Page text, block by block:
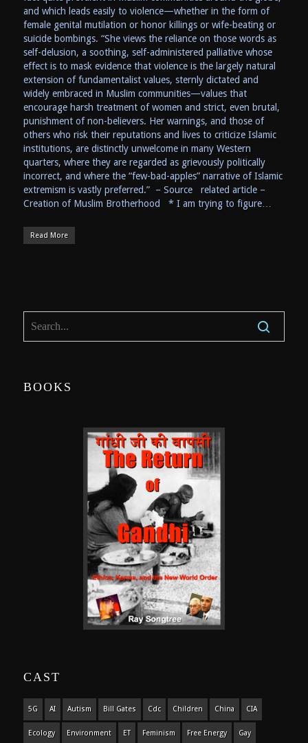
and which leads easily to violence—whether in the form of
female genital mutilation or honor killings or wife-beating or
suicide bombings. “She views the reliance on those words as
self-delusion, a soothing, self-administered palliative whose
effect is to mask evidence that violence is the largely natural
extension of fundamentalist values, sternly dictated and
widely embraced in Muslim communities—values that
encourage harsh treatment of women and strict, even brutal,
punishment of non-believers. Her warnings, and those of
others who risk their reputations and lives to criticize Islamic
institutions, are distinctly unwelcome in many Western
quarters, where they are regarded as grievously politically
incorrect, and where the “few-bad-apples” narrative of Islamic
extremism is vastly preferred.” – Source related article –
Creation of Muslim Brotherhood * I am trying to figure…
Read More
BOOKS
CAST
5G AI Autism Bill Gates Cdc Children China CIA
Ecology Environment ET Feminism Free Energy Gay